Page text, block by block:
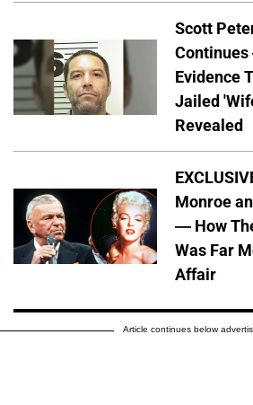
Scott
Evidence
Jailed
Revealed
Monroe
— How
Was Far
Affair
Article continues below